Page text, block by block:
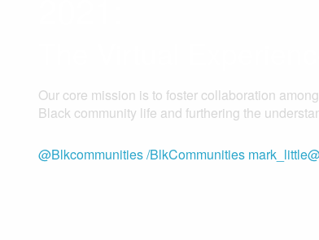
Our core mission is to foster collaboration
Black community life and furthering the
@Blkcommunities/BlkCommunities